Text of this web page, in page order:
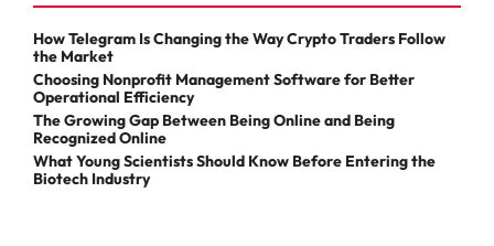
How Telegram Is Changing the Way Crypto Traders Follow
the Market
Choosing Nonprofit Management Software for Better
Operational Efficiency
The Growing Gap Between Being Online and Being
Recognized Online
What Young Scientists Should Know Before Entering the
Biotech Industry